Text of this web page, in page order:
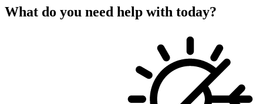
What do you need help with today?